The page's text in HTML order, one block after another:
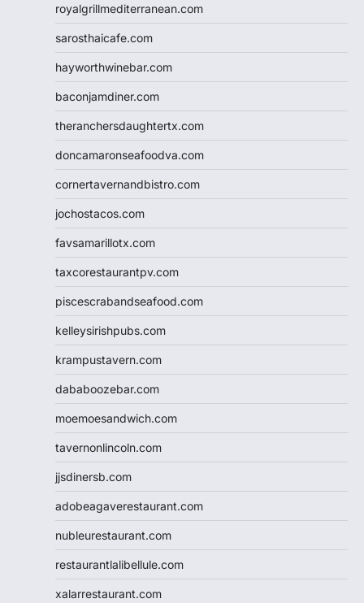
royalgrillmediterranean.com
sarosthaicafe.com
hayworthwinebar.com
baconjamdiner.com
theranchersdaughtertx.com
doncamaronseafoodva.com
cornertavernandbistro.com
jochostacos.com
favsamarillotx.com
taxcorestaurantpv.com
piscescrabandseafood.com
kelleysirishpubs.com
krampustavern.com
dababoozebar.com
moemoesandwich.com
tavernonlincoln.com
jjsdinersb.com
adobeagaverestaurant.com
nubleurestaurant.com
restaurantlalibellule.com
xalarrestaurant.com